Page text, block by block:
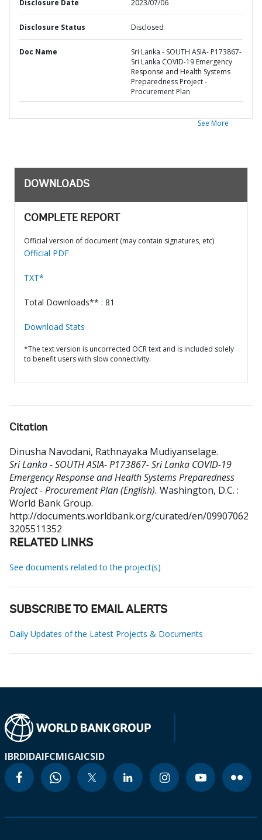
Disclosure Date 2023/07/06
Disclosure Status Disclosed
Doc Name
Sri Lanka - SOUTH ASIA- P173867-
Sri Lanka COVID-19 Emergency
Response and Health Systems
Preparedness Project -
Procurement Plan
See More
DOWNLOADS
COMPLETE REPORT
Official version of document (may contain signatures, etc)
Official PDF
TXT*
Total Downloads** : 81
Download Stats
*The text version is uncorrected OCR text and is included solely
to benefit users with slow connectivity.
Citation
Dinusha Navodani, Rathnayaka Mudiyanselage.
Sri Lanka - SOUTH ASIA- P173867- Sri Lanka COVID-19
Emergency Response and Health Systems Preparedness
Project - Procurement Plan (English). Washington, D.C. :
World Bank Group.
http://documents.worldbank.org/curated/en/09907062
3205511352
RELATED LINKS
See documents related to the project(s)
SUBSCRIBE TO EMAIL ALERTS
Daily Updates of the Latest Projects & Documents
IBRDIDAIFCMIGAICSID